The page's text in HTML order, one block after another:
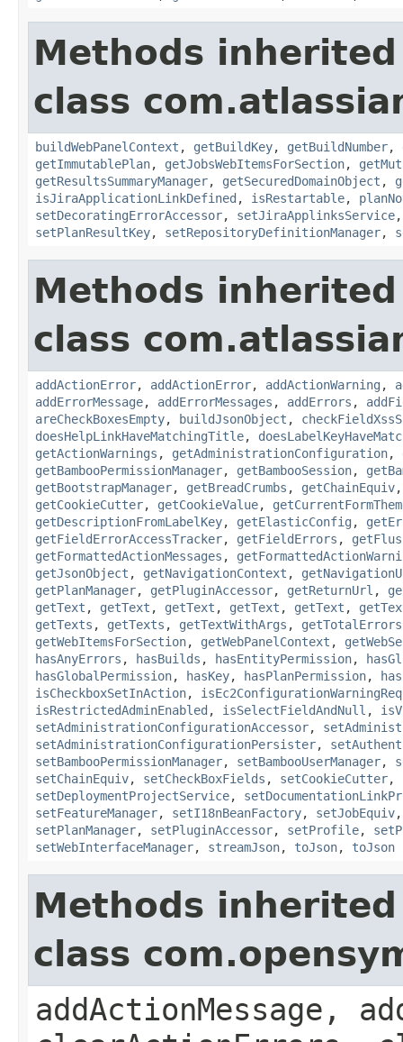
Methods
class
buildWebPanelContext , getBuildKey, getBuildNumber,
getImmutablePlan, getJobsWebItemsForSection,
getResultsSummaryManager, getSecuredDomainObject ,
isJiraApplicationLinkDefined , isRestartable,
setDecoratingErrorAccessor, setJiraApplinksService
setPlanResultKey, setRepositoryDefinitionManager,
Methods
class
addActionError, addActionError, addActionWarning ,
addErrorMessage, addErrorMessages , addErrors ,
areCheckBoxesEmpty, buildJsonObject ,
doesHelpLinkHaveMatchingTitle,
getActionWarnings , getAdministrationConfiguration,
getBambooPermissionManager, getBambooSession,
getBootstrapManager, getBreadCrumbs , getChainEquiv
getCookieCutter, getCookieValue,
getDescriptionFromLabelKey, getElasticConfig ,
getFieldErrorAccessTracker, getFieldErrors ,
getFormattedActionMessages ,
getJsonObject , getNavigationContext ,
getPlanManager, getPluginAccessor, getReturnUrl ,
getText , getText , getText , getText , getText ,
getTexts , getTexts , getTextWithArgs , getTotalErrors
getWebItemsForSection, getWebPanelContext ,
hasAnyErrors , hasBuilds , hasEntityPermission,
hasGlobalPermission, hasKey, hasPlanPermission,
isCheckboxSetInAction,
isRestrictedAdminEnabled , isSelectFieldAndNull ,
setAdministrationConfigurationAccessor,
setAdministrationConfigurationPersister,
setBambooPermissionManager, setBambooUserManager,
setChainEquiv, setCheckBoxFields , setCookieCutter,
setDeploymentProjectService,
setFeatureManager, setI18nBeanFactory, setJobEquiv
setPlanManager, setPluginAccessor, setProfile,
setWebInterfaceManager, streamJson, toJson, toJson
Methods
class
addActionMessage,